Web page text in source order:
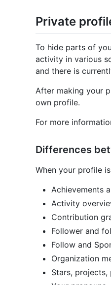
Private
To hide parts of
activity in various
and there is
After making your
own profile.
For more
Differences
When your profile
Achievements
Activity
Contribution
Follower and
Follow and
Organization
Stars, projects,